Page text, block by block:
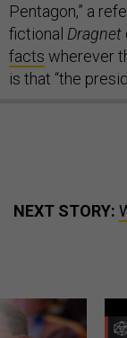
Pentagon,” a
fictional Dragnet
facts wherever
is that “the
NEXT STORY: